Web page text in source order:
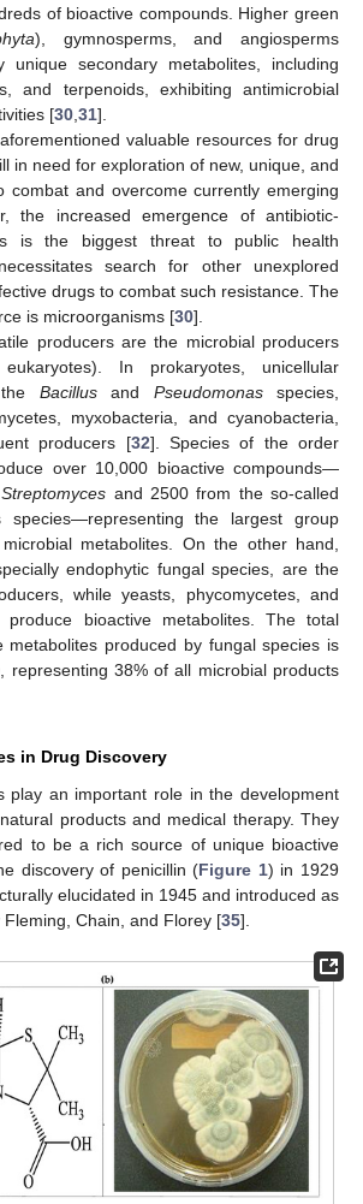
of bioactive compounds. Higher green
), gymnosperms, and angiosperms
unique secondary metabolites, including
and terpenoids, exhibiting antimicrobial
[30,31].
valuable resources for drug
in need for exploration of new, unique, and
combat and overcome currently emerging
the increased emergence of antibiotic-
is the biggest threat to public health
search for other unexplored
drugs to combat such resistance. The
is microorganisms [30].
producers are the microbial producers
In prokaryotes, unicellular
Bacillusand Pseudomonasspecies,
myxobacteria, and cyanobacteria,
producers [32]. Species of the order
over 10,000 bioactive compounds—
Streptomyces and 2500 from the so-called
species—representing the largest group
metabolites. On the other hand,
endophytic fungal species, are the
while yeasts, phycomycetes, and
bioactive metabolites. The total
metabolites produced by fungal species is
representing 38% of all microbial products
in Drug Discovery
play an important role in the development
products and medical therapy. They
to be a rich source of unique bioactive
discovery of penicillin (Figure 1) in 1929
elucidated in 1945 and introduced as
Chain, and Florey [35].